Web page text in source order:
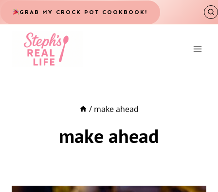
Skip
to
content
GRAB MY CROCK POT COOKBOOK!
/ make ahead
make ahead